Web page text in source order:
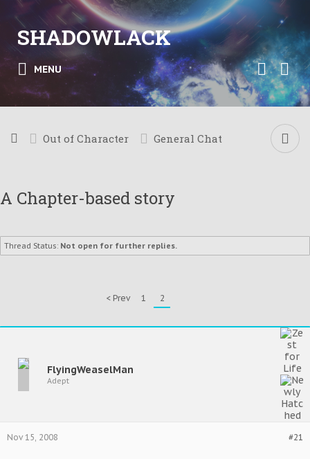
SHADOWLACK
MENU
Out of Character General Chat
A Chapter-based story
Thread Status: Not open for further replies.
< Prev 1 2
FlyingWeaselMan
Adept
#21
Nov 15, 2008